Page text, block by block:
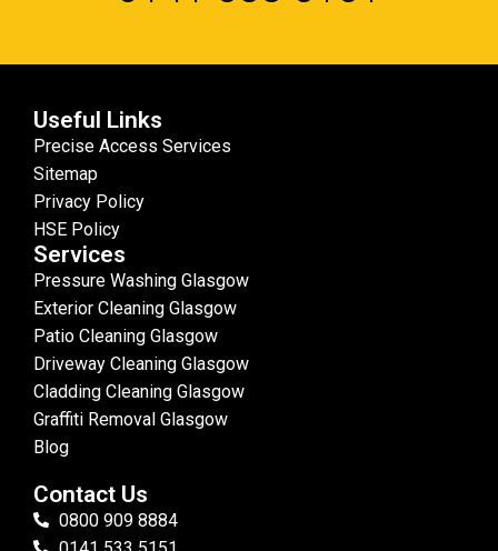
Useful Links
Precise Access Services
Sitemap
Privacy Policy
HSE Policy
Services
Pressure Washing Glasgow
Exterior Cleaning Glasgow
Patio Cleaning Glasgow
Driveway Cleaning Glasgow
Cladding Cleaning Glasgow
Graffiti Removal Glasgow
Blog
Contact Us
0800 909 8884